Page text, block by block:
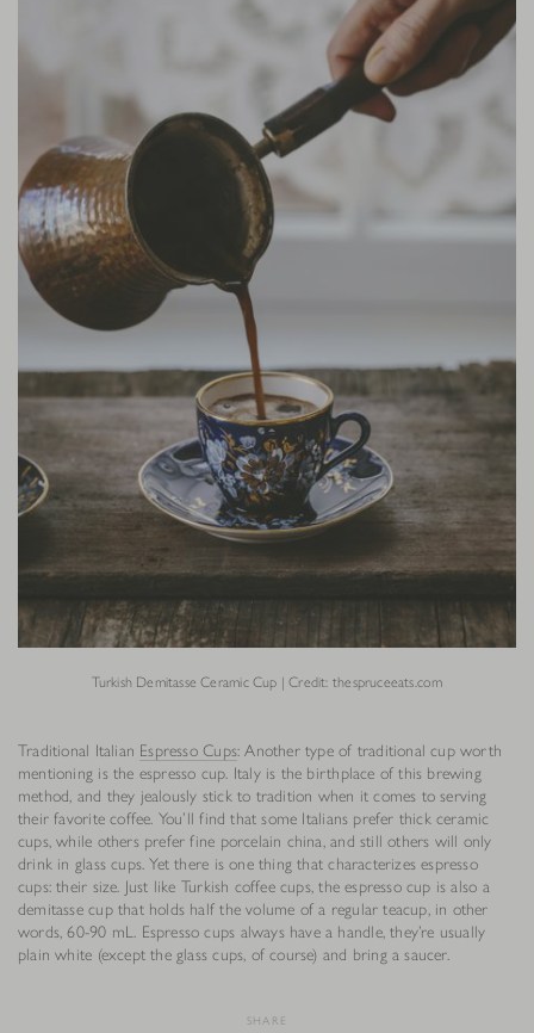
Turkish Demitasse Ceramic Cup | Credit: thespruceeats.com
Traditional Italian Espresso Cups: Another type of traditional cup worth
mentioning is the espresso cup. Italy is the birthplace of this brewing
method, and they jealously stick to tradition when it comes to serving
their favorite coffee. You’ll find that some Italians prefer thick ceramic
cups, while others prefer fine porcelain china, and still others will only
drink in glass cups. Yet there is one thing that characterizes espresso
cups: their size. Just like Turkish coffee cups, the espresso cup is also a
demitasse cup that holds half the volume of a regular teacup, in other
words, 60-90 mL. Espresso cups always have a handle, they’re usually
plain white (except the glass cups, of course) and bring a saucer.
SHARE